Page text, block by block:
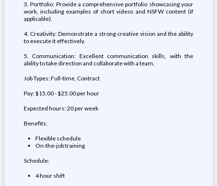
3. Portfolio: Provide a comprehensive portfolio showcasing your
work, including examples of short videos and NSFW content (if
applicable).
4. Creativity: Demonstrate a strong creative vision and the ability
to execute it effectively.
5. Communication: Excellent communication skills, with the
ability to take direction and collaborate with a team.
Job Types: Full-time, Contract
Pay: $15.00 - $25.00 per hour
Expected hours: 20 per week
Benefits:
Flexible schedule
On-the-job training
Schedule:
4 hour shift